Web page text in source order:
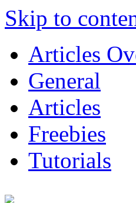
Skip to
Articles
General
Articles
Freebies
Tutorials